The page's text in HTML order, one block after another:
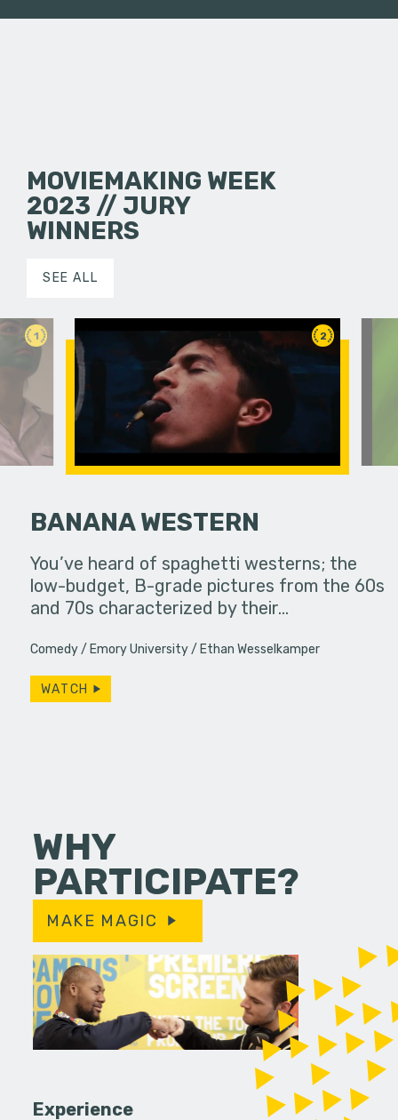
MOVIEMAKING WEEK
2023 // JURY
WINNERS
SEE ALL
1
pressure,
2
BANANA WESTERN
You’ve heard of spaghetti westerns; the
low-budget, B-grade pictures from the 60s
and 70s characterized by their…
Comedy Emory University Ethan Wesselkamper
WATCH
Mmm
WHY
PARTICIPATE?
MAKE MAGIC
Experience